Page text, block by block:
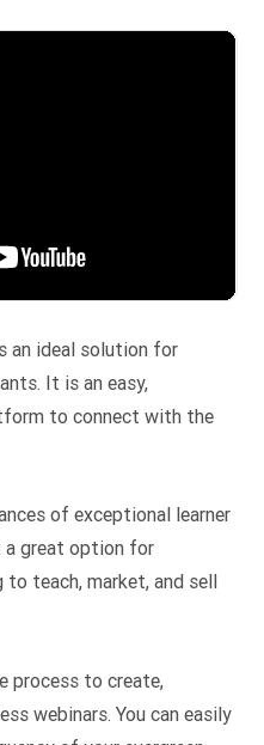
an ideal solution for
It is an easy,
to connect with the
of exceptional learner
a great option for
teach, market, and sell
process to create,
webinars. You can easily